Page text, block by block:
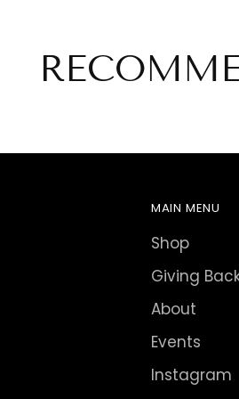
MAIN MENU
Shop
Giving
About
Events
Instagram